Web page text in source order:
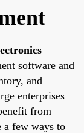
software and
and
enterprises
from
a few ways to